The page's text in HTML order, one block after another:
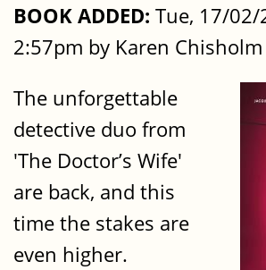
BOOK ADDED: Tue, 17/02/
2:57pm by Karen Chisholm
The unforgettable
detective duo from
'The Doctor’s Wife'
are back, and this
time the stakes are
even higher.